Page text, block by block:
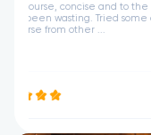
Great course,
I have been
this course from